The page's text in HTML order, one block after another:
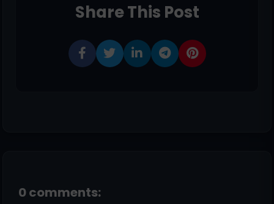
Share This Post
0 comments: